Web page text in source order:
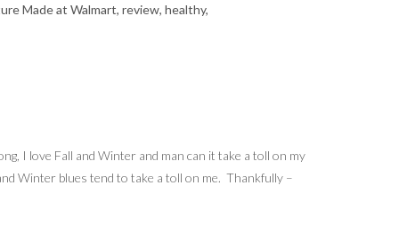
I love Fall and Winter and man can it take a toll on my
Winter blues tend to take a toll on me. Thankfully –